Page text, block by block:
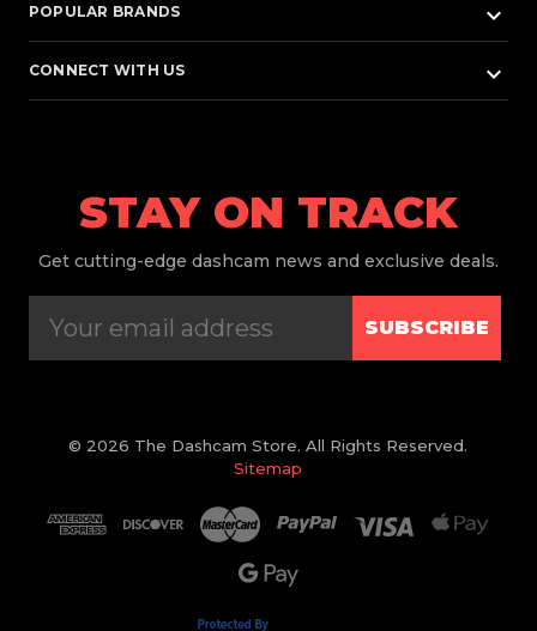
POPULAR BRANDS keyboard_arrow_down
CONNECT WITH US keyboard_arrow_down
STAY ON TRACK
Get cutting-edge dashcam news and exclusive deals.
SUBSCRIBE
© 2026 The Dashcam Store. All Rights Reserved.
Sitemap